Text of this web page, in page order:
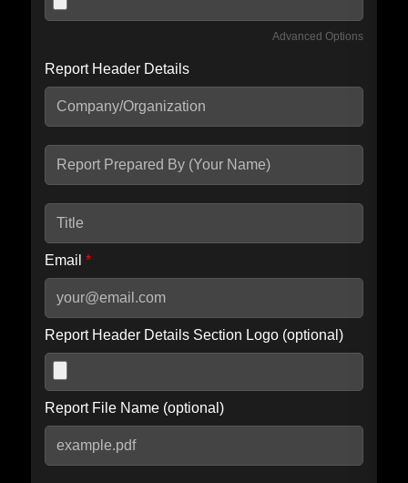
Advanced Options
Include IP Host location information
seconds.
Report Header Details
Email *
Report Header Details Section Logo (optional)
Report File Name (optional)